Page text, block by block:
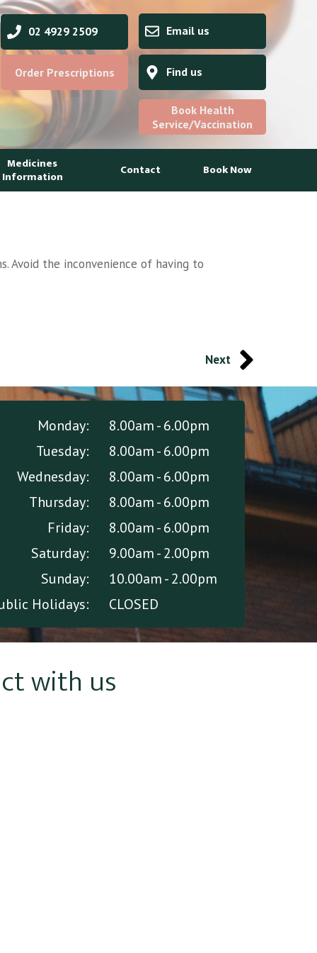
Book Health
Service/Vaccination
Order Prescriptions Find us
Email us
02 4929 2509
Medicines
Information Book Now
Contact
Avoid the inconvenience of having to
Next
8.00am - 6.00pm
8.00am - 6.00pm
8.00am - 6.00pm
8.00am - 6.00pm
8.00am - 6.00pm
9.00am - 2.00pm
10.00am - 2.00pm
CLOSED
Monday:
Tuesday:
Wednesday:
Thursday:
Friday:
Saturday:
Sunday:
Holidays:
with us